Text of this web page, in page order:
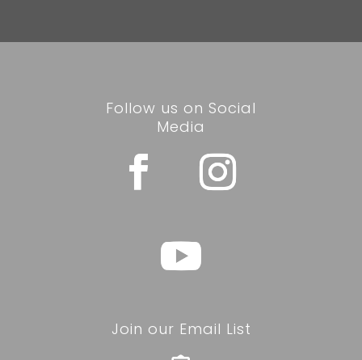
Follow us on Social
Media
Join our Email List